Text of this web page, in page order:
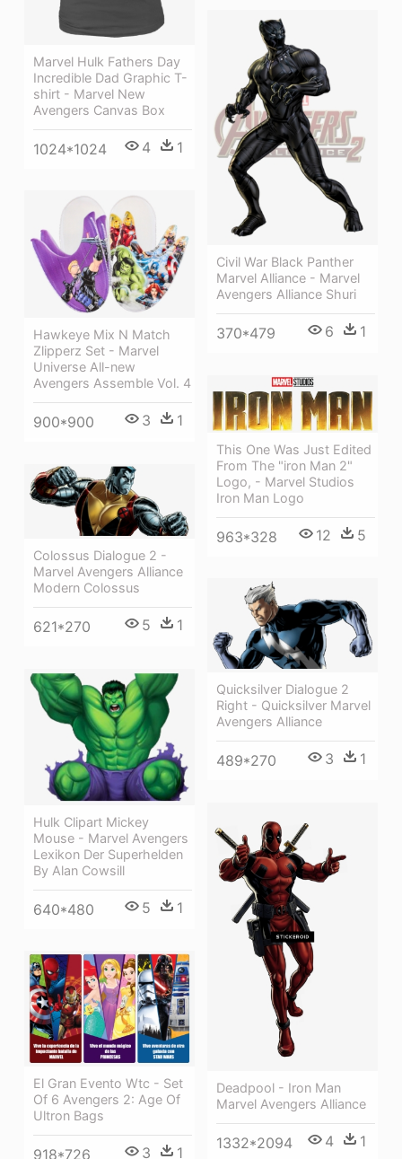
Marvel Hulk Fathers Day
Incredible Dad Graphic T-
shirt - Marvel New
Avengers Canvas Box
1024*1024 4 1
Civil War Black Panther
Marvel Alliance - Marvel
Avengers Alliance Shuri
370*479 6 1
Hawkeye Mix N Match
Zlipperz Set - Marvel
Universe All-new
Avengers Assemble Vol. 4
900*900 3 1
This One Was Just Edited
From The "iron Man 2"
Logo, - Marvel Studios
Iron Man Logo
963*328 12 5
Colossus Dialogue 2 -
Marvel Avengers Alliance
Modern Colossus
621*270 5 1
Quicksilver Dialogue 2
Right - Quicksilver Marvel
Avengers Alliance
489*270 3 1
Hulk Clipart Mickey
Mouse - Marvel Avengers
Lexikon Der Superhelden
By Alan Cowsill
640*480 5 1
Deadpool - Iron Man
Marvel Avengers Alliance
1332*2094 4 1
El Gran Evento Wtc - Set
Of 6 Avengers 2: Age Of
Ultron Bags
918*726 3 1